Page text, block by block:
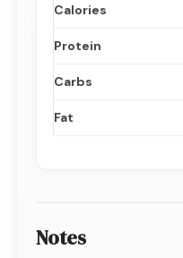
Calories
Protein
Carbs
Fat
Notes